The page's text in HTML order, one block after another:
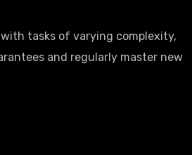
tasks of varying complexity,
and regularly master new